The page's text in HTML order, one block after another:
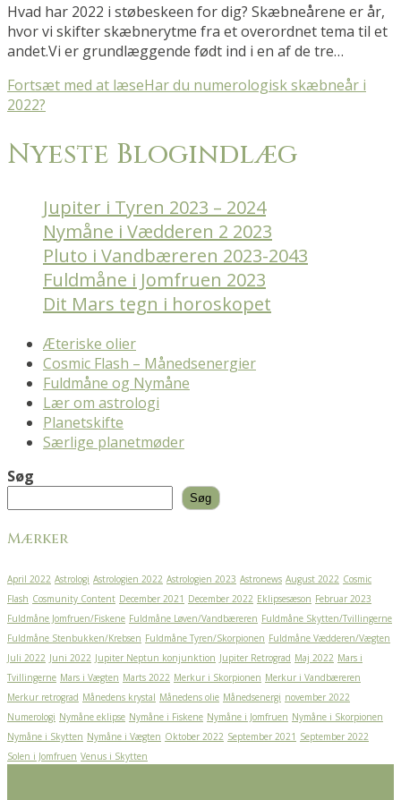
Hvad har 2022 i støbeskeen for dig? Skæbneårene er år,
hvor vi skifter skæbnerytme fra et overordnet tema til et
andet.Vi er grundlæggende født ind i en af de tre…
Fortsæt med at læseHar du numerologisk skæbneår i
2022?
Nyeste Blogindlæg
Jupiter i Tyren 2023 – 2024
Nymåne i Vædderen 2 2023
Pluto i Vandbæreren 2023-2043
Fuldmåne i Jomfruen 2023
Dit Mars tegn i horoskopet
Æteriske olier
Cosmic Flash – Månedsenergier
Fuldmåne og Nymåne
Lær om astrologi
Planetskifte
Særlige planetmøder
Søg
Søg
Mærker
April 2022 Astrologi Astrologien 2022 Astrologien 2023 Astronews August 2022 Cosmic
Flash Cosmunity Content December 2021 December 2022 Eklipsesæson Februar 2023
Fuldmåne Jomfruen/Fiskene Fuldmåne Løven/Vandbæreren Fuldmåne Skytten/Tvillingerne
Fuldmåne Stenbukken/Krebsen Fuldmåne Tyren/Skorpionen Fuldmåne Vædderen/Vægten
Juli 2022 Juni 2022 Jupiter Neptun konjunktion Jupiter Retrograd Maj 2022 Mars i
Tvillingerne Mars i Vægten Marts 2022 Merkur i Skorpionen Merkur i Vandbæreren
Merkur retrograd Månedens krystal Månedens olie Månedsenergi november 2022
Numerologi Nymåne eklipse Nymåne i Fiskene Nymåne i Jomfruen Nymåne i Skorpionen
Nymåne i Skytten Nymåne i Vægten Oktober 2022 September 2021 September 2022
Solen i Jomfruen Venus i Skytten